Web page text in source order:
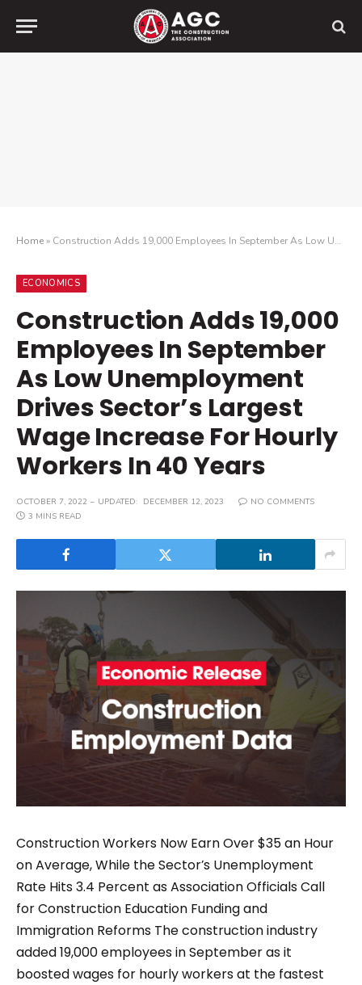
Home» Construction Adds 19,000 Employees In September As Low Unemployment Drives Sector’s Largest Wage Increase For Hourly Workers In 40 Years
ECONOMICS
Construction Adds 19,000
Employees In September
As Low Unemployment
Drives Sector’s Largest
Wage Increase For Hourly
Workers In 40 Years
OCTOBER 7, 2022 UPDATED: DECEMBER 12, 2023
NO COMMENTS
3 MINS READ
Construction Workers Now Earn Over $35 an Hour
on Average, While the Sector’s Unemployment
Rate Hits 3.4 Percent as Association Officials Call
for Construction Education Funding and
Immigration Reforms The construction industry
added 19,000 employees in September as it
boosted wages for hourly workers at the fastest